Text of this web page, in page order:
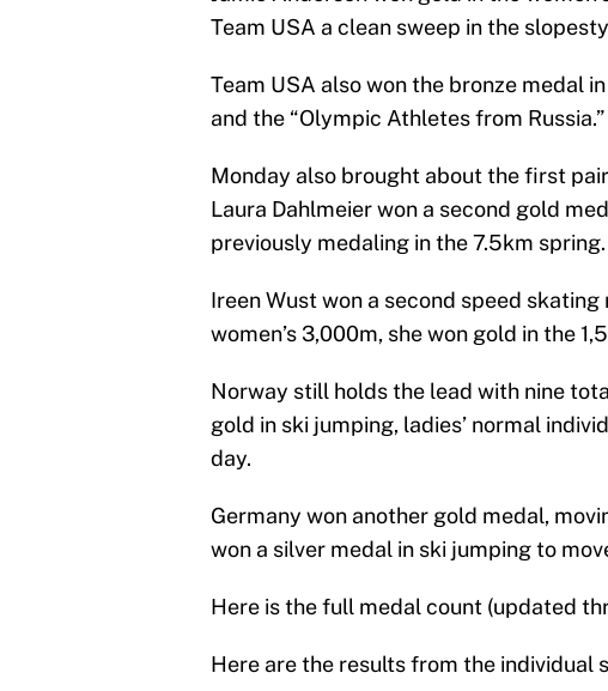
Team USA a clean sweep in the
Team USA also won the bronze medal
and the “Olympic Athletes from Russia.”
Monday also brought about the first
Laura Dahlmeier won a second gold
previously medaling in the 7.5km spring.
Ireen Wust won a second speed
women’s 3,000m, she won gold in the
Norway still holds the lead with nine
gold in ski jumping, ladies’ normal
day.
Germany won another gold medal,
won a silver medal in ski jumping to
Here is the full medal count (updated
Here are the results from the individual